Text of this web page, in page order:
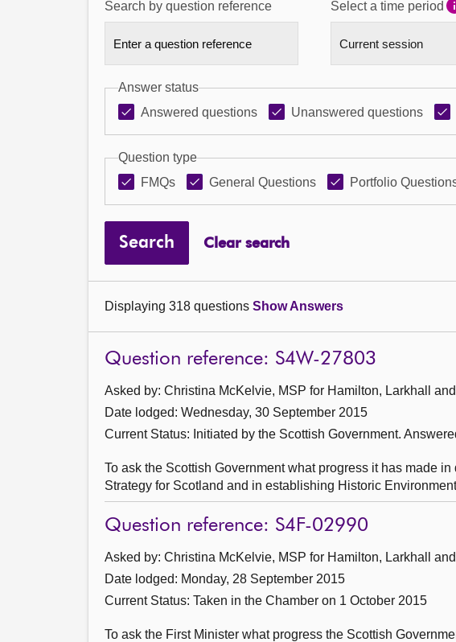
Search by question reference Select a time period
Answer status
Answered questions
Unanswered questions
Question type
FMQs
General Questions Portfolio
Search Clear search
Displaying 318 questions Show Answers
Question reference: S4W-27803
Asked by: Christina McKelvie, MSP for Hamilton, Larkhall
Date lodged: Wednesday, 30 September 2015
Current Status: Initiated by the Scottish Government.
To ask the Scottish Government what progress it has made
Strategy for Scotland and in establishing Historic
Question reference: S4F-02990
Asked by: Christina McKelvie, MSP for Hamilton, Larkhall
Date lodged: Monday, 28 September 2015
Current Status: Taken in the Chamber on 1 October 2015
To ask the First Minister what progress the Scottish